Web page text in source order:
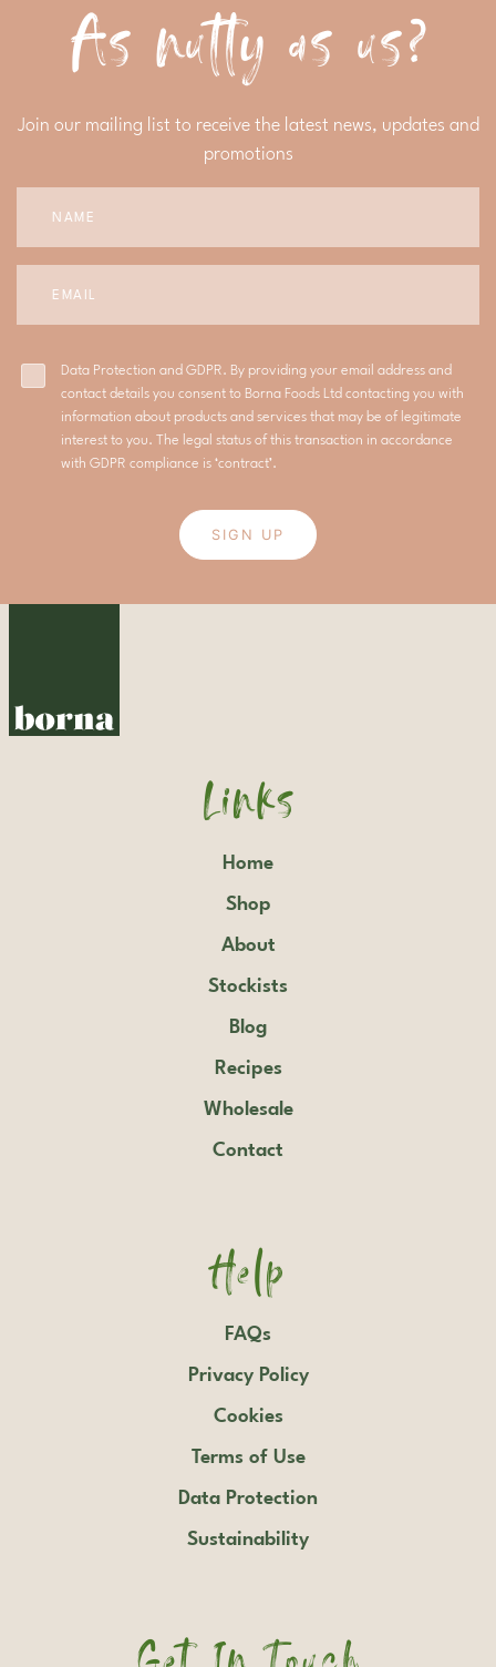
As nutty as us?
Join our mailing list to receive the latest news, updates and
promotions
Data Protection and GDPR. By providing your email address and
contact details you consent to Borna Foods Ltd contacting you with
information about products and services that may be of legitimate
interest to you. The legal status of this transaction in accordance
with GDPR compliance is ‘contract’.
SIGN UP
Links
Home
Shop
About
Stockists
Blog
Recipes
Wholesale
Contact
Help
FAQs
Privacy Policy
Cookies
Terms of Use
Data Protection
Sustainability
Get In Touch